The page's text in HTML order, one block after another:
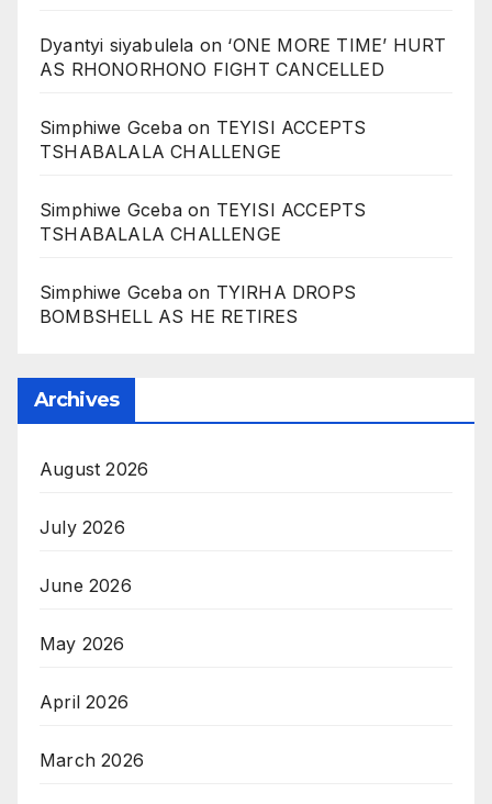
Dyantyi siyabulela on ‘ONE MORE TIME’ HURT
AS RHONORHONO FIGHT CANCELLED
Simphiwe Gcebaon TEYISI ACCEPTS
TSHABALALA CHALLENGE
Simphiwe Gcebaon TEYISI ACCEPTS
TSHABALALA CHALLENGE
Simphiwe Gcebaon TYIRHA DROPS
BOMBSHELL AS HE RETIRES
Archives
August 2026
July 2026
June 2026
May 2026
April 2026
March 2026